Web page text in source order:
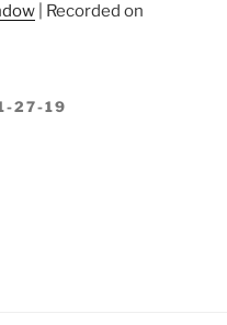
Recorded on
27-19